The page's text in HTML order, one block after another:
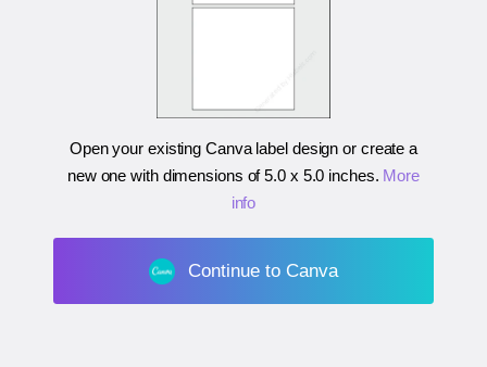
Open your existing Canva label design or create a
new one with dimensions of5.0 x 5.0 inches. More
info
Continue to Canva